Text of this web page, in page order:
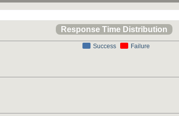
Success Failure
Response Time Distribution